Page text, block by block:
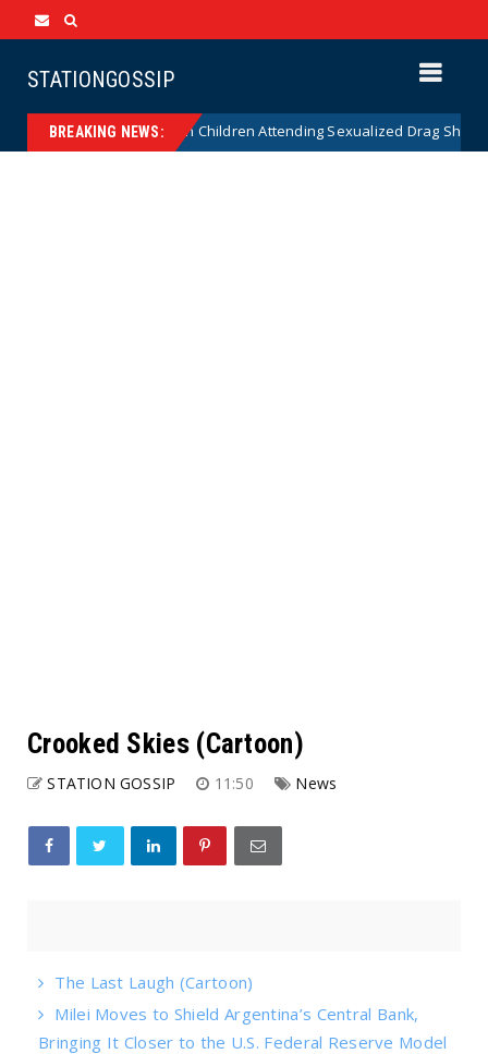
STATIONGOSSIP
BREAKING NEWS:
of State’s Ban on Children Attending Sexualized Drag Shows
Crooked Skies (Cartoon)
STATION GOSSIP 11:50 News
The Last Laugh (Cartoon)
Milei Moves to Shield Argentina’s Central Bank,
Bringing It Closer to the U.S. Federal Reserve Model